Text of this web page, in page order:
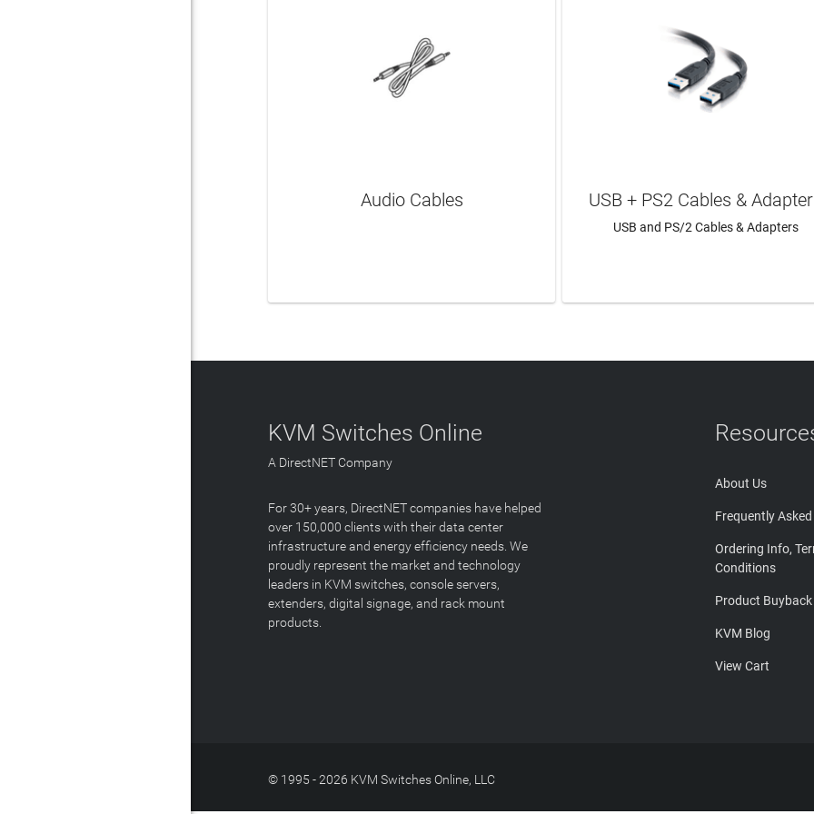
Audio Cables USB + PS2 Cables &
USB and PS/2 Cables & Adapters
KVM Switches Online
A DirectNET Company
For 30+ years, DirectNET companies have helped
over 150,000 clients with their data center
infrastructure and energy efficiency needs. We
proudly represent the market and technology
leaders in KVM switches, console servers,
extenders, digital signage, and rack mount
products.
About Us
Frequently Asked
Ordering Info,
Conditions
Product Buyback
KVM Blog
View Cart
© 1995 - 2026 KVM Switches Online, LLC